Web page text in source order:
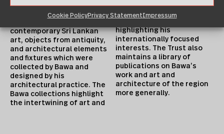
Cookie PolicyPrivacy StatementImpressum
collections and archives
they hold. The collections
contemporary Sri Lankan
art, objects from antiquity,
and architectural elements
and fixtures which were
collected by Bawa and
designed by his
architectural practice. The
Bawa collections highlight
the intertwining of art and
architecture, literature,
highlighting his
internationally focused
interests. The Trust also
maintains a library of
publications on Bawa’s
work and art and
architecture of the region
more generally.